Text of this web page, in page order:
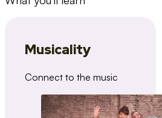
Musicality
Connect to the music